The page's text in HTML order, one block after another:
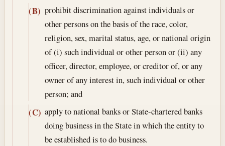
(B) prohibit discrimination against individuals or
other persons on the basis of the race, color,
religion, sex, marital status, age, or national origin
of (i) such individual or other person or (ii) any
officer, director, employee, or creditor of, or any
owner of any interest in, such individual or other
person; and
(C) apply to national banks or State-chartered banks
doing business in the State in which the entity to
be established is to do business.